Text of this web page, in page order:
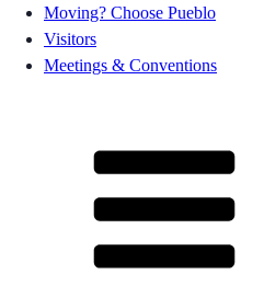
Moving? Choose Pueblo
Visitors
Meetings & Conventions